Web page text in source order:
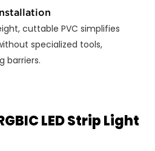
cuttable PVC simplifies
specialized tools,
barriers.
LED Strip Light